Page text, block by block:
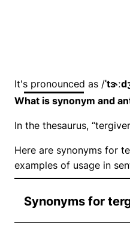
It's pronounced as /
What is synonym and
In the thesaurus,
Here are synonyms for
examples of usage in
Synonyms for